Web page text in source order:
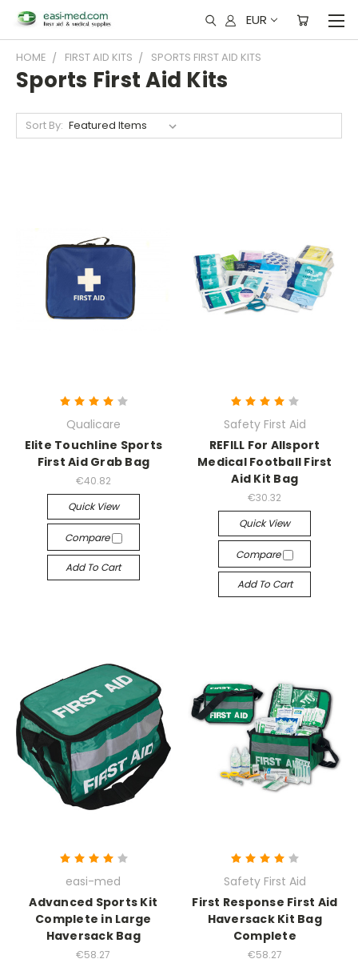
EUR
HOME FIRST AID KITS SPORTS FIRST AID KITS
Sports First Aid Kits
Sort By:
Qualicare
Elite Touchline Sports
First Aid Grab Bag
€40.82
Quick View
Compare
Add To Cart
Safety First Aid
REFILL For Allsport
Medical Football First
Aid Kit Bag
€30.32
Quick View
Compare
Add To Cart
easi-med
Advanced Sports Kit
Complete in Large
Haversack Bag
€58.27
Safety First Aid
First Response First Aid
Haversack Kit Bag
Complete
€58.27